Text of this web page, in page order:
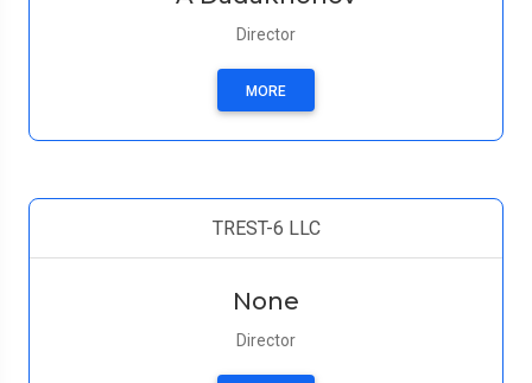
Director
MORE
TREST-6 LLC
None
Director